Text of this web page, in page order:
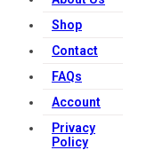
Shop
Contact
FAQs
Account
Privacy
Policy